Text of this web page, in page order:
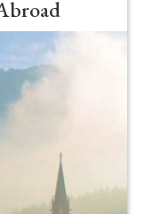
into a
a
Austrian
major in